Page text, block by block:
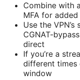
Combine with
MFA for
Use the
CGNAT-
direct
If you’re a
different times
window